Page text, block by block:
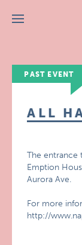
Menu
PAST EVENT
ALL
The entrance
Emption
Aurora Ave.
For more
http://